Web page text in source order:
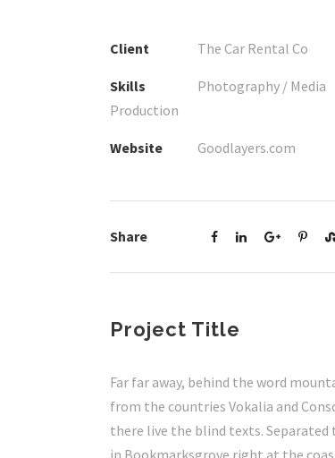
Client The Car Rental Co
Skills
Photography / Media
Production
Website Goodlayers.com
Share
Project Title
Far far away, behind the word
from the countries Vokalia and
there live the blind texts. Separated
in Bookmarksgrove right at the